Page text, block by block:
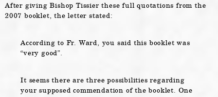
After giving Bishop Tissier these full quotations from the
2007 booklet, the letter stated:
According to Fr. Ward, you said this booklet was
“very good”.
It seems there are three possibilities regarding
your supposed commendation of the booklet. One